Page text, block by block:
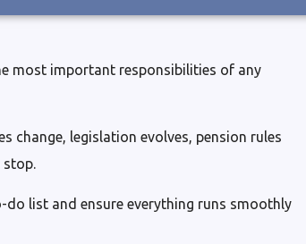
most important responsibilities of any
change, legislation evolves, pension rules
stop.
list and ensure everything runs smoothly